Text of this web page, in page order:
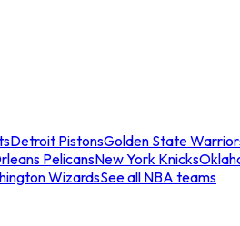
Detroit PistonsGolden State
PelicansNew York Knicks
WizardsSee all NBA teams